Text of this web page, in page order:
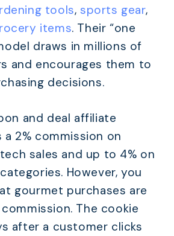
tools,sports gear,
items. Their “one
draws in millions of
and encourages them to
decisions.
and deal affiliate
2% commission on
sales and up to 4% on
However, you
gourmet purchases are
The cookie
after a customer clicks